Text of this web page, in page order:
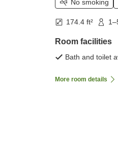
No smoking
174.4 ft²
Room facilities
Bath and toilet
More room details